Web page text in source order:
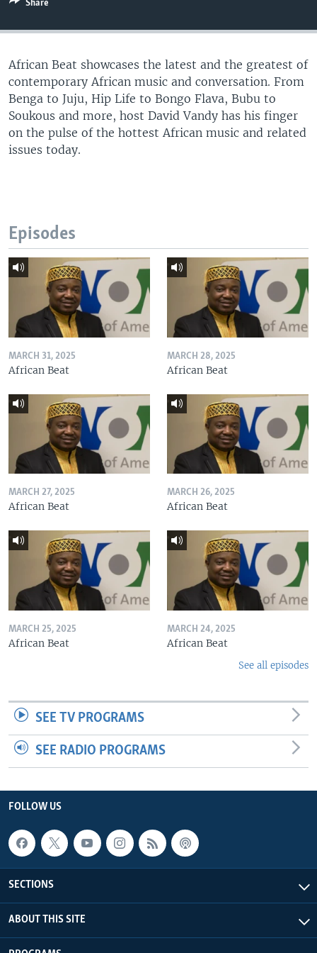
Languages
Share
African Beat showcases the latest and the greatest of
contemporary African music and conversation. From
Benga to Juju, Hip Life to Bongo Flava, Bubu to
Soukous and more, host David Vandy has his finger
on the pulse of the hottest African music and related
issues today.
Episodes
MARCH 31, 2025
African Beat
MARCH 28, 2025
African Beat
MARCH 27, 2025
African Beat
MARCH 26, 2025
African Beat
MARCH 25, 2025
African Beat
MARCH 24, 2025
African Beat
See all episodes
SEE TV PROGRAMS
SEE RADIO PROGRAMS
FOLLOW US
SECTIONS
ABOUT THIS SITE